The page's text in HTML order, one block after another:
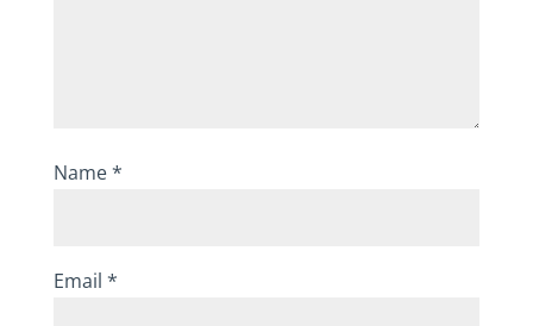
Name*
Email *